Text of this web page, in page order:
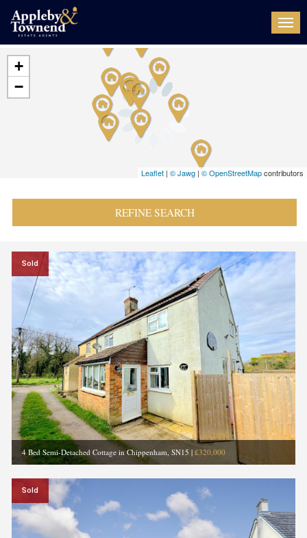
+
−
Leaflet | © Jawg | © OpenStreetMapcontributors
REFINE SEARCH
Sold
4 Bed Semi-Detached Cottage in Chippenham, SN15 | £320,000
Sold